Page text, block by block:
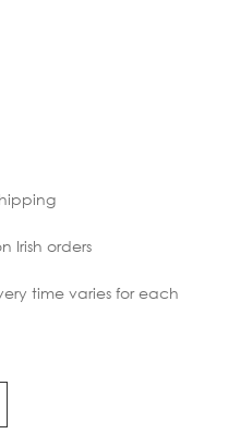
Irish orders
time varies for each